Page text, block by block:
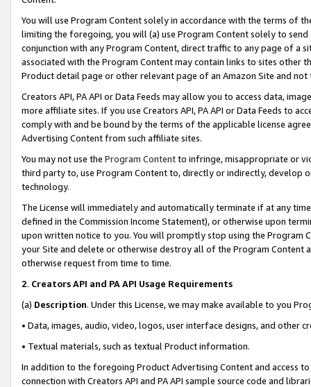
You will use Program Content solely in accordance with the terms of
limiting the foregoing, you will (a) use Program Content solely to
conjunction with any Program Content, direct traffic to any page of a
associated with the Program Content may contain links to sites other
Product detail page or other relevant page of an Amazon Site and not
Creators API, PA API or Data Feeds may allow you to access data,
more affiliate sites. If you use Creators API, PA API or Data Feeds to
comply with and be bound by the terms of the applicable license
Advertising Content from such affiliate sites.
You may not use the Program Contentto infringe, misappropriate or
third party to, use Program Content to, directly or indirectly, develop
technology.
The License will immediately and automatically terminate if at any
defined in the Commission Income Statement), or otherwise upon
upon written notice to you. You will promptly stop using the Program
your Site and delete or otherwise destroy all of the Program Content
otherwise request from time to time.
2. Creators API and PA API Usage Requirements
(a) Description. Under this License, we may make available to you
• Data, images, audio, video, logos, user interface designs, and other
• Textual materials, such as textual Product information.
In addition to the foregoing Product Advertising Content and access
connection with Creators API and PA API sample source code and